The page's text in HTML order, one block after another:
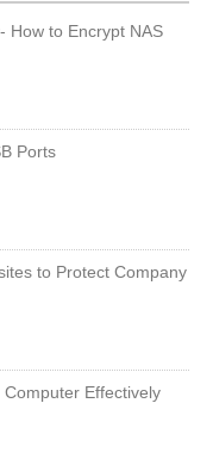
How to Encrypt NAS
Ports
to Protect Company
Effectively